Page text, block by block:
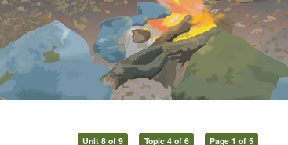
Unit 8 of 9 Topic 4 of 6 Page 1 of 5